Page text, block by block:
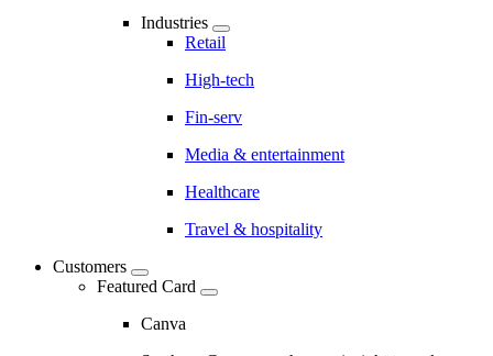
Industries
Retail
High-tech
Fin-serv
Media & entertainment
Healthcare
Travel & hospitality
Customers
Featured Card
Canva